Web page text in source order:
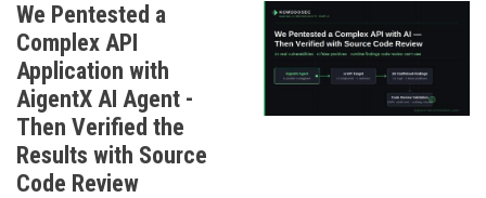
We Pentested a
Complex API
Application with
AigentX AI Agent -
Then Verified the
Results with Source
Code Review